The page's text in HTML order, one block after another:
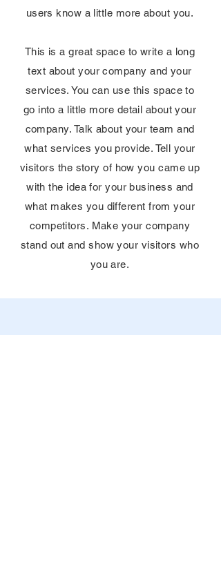
users know a little more about you.
This is a great space to write a long
text about your company and your
services. You can use this space to
go into a little more detail about your
company. Talk about your team and
what services you provide. Tell your
visitors the story of how you came up
with the idea for your business and
what makes you different from your
competitors. Make your company
stand out and show your visitors who
you are.